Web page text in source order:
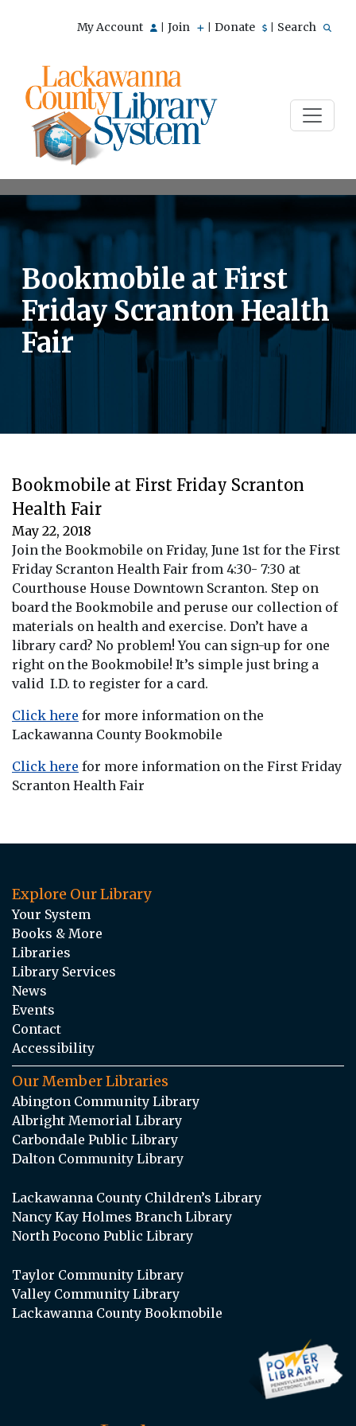
My Account Join Donate Search
Bookmobile at First
Friday Scranton Health
Fair
Bookmobile at First Friday Scranton
Health Fair
May 22, 2018
Join the Bookmobile on Friday, June 1st for the First
Friday Scranton Health Fair from 4:30- 7:30 at
Courthouse House Downtown Scranton. Step on
board the Bookmobile and peruse our collection of
materials on health and exercise. Don’t have a
library card? No problem! You can sign-up for one
right on the Bookmobile! It’s simple just bring a
valid I.D. to register for a card.
Click here for more information on the
Lackawanna County Bookmobile
Click here for more information on the First Friday
Scranton Health Fair
Explore Our Library
Your System
Books & More
Libraries
Library Services
News
Events
Contact
Accessibility
Our Member Libraries
Abington Community Library
Albright Memorial Library
Carbondale Public Library
Dalton Community Library
Lackawanna County Children’s Library
Nancy Kay Holmes Branch Library
North Pocono Public Library
Taylor Community Library
Valley Community Library
Lackawanna County Bookmobile